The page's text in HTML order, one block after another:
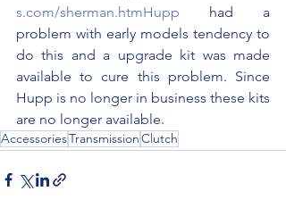
s.com/sherman.htmHupp had a
problem with early models tendency to
do this and a upgrade kit was made
available to cure this problem. Since
Hupp is no longer in business these kits
are no longer available.
AccessoriesTransmissionClutch